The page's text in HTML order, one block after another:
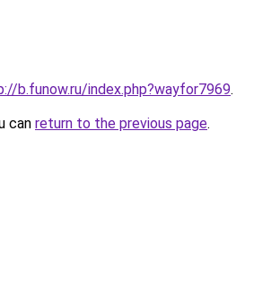
b.funow.ru/index.php?wayfor7969.
can return to the previous page.